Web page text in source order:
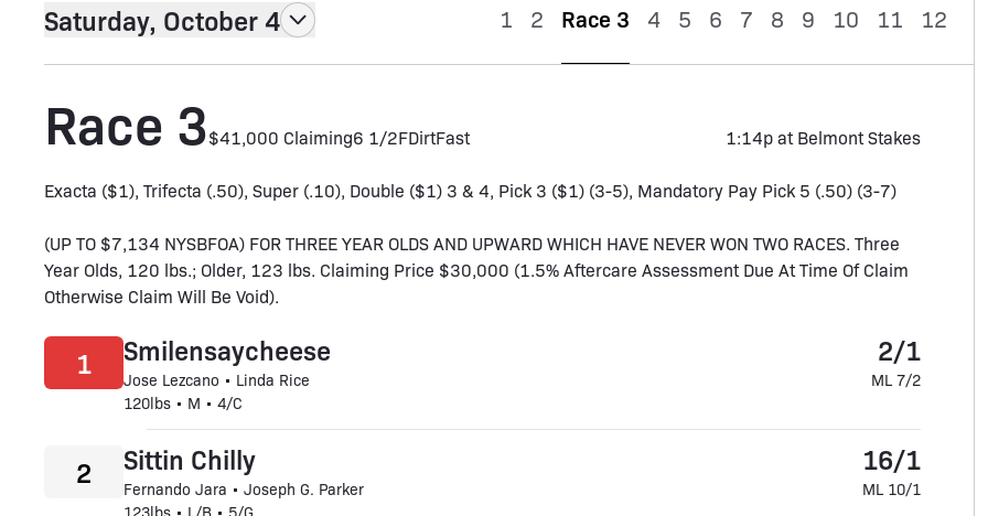
Saturday, October 4 1 2 Race 3 4 5 6 7 8 9 10 11 12
Race 3$41,000 Claiming6 1/2FDirtFast 1:14p at Belmont Stakes
Exacta ($1), Trifecta (.50), Super (.10), Double ($1) 3 & 4, Pick 3 ($1) (3-5), Mandatory Pay Pick 5 (.50) (3-7)
(UP TO $7,134 NYSBFOA) FOR THREE YEAR OLDS AND UPWARD WHICH HAVE NEVER WON TWO RACES. Three
Year Olds, 120 lbs.; Older, 123 lbs. Claiming Price $30,000 (1.5% Aftercare Assessment Due At Time Of Claim
Otherwise Claim Will Be Void).
Smilensaycheese
Jose Lezcano • Linda Rice
120lbs • M • 4/C
1 2/1
ML 7/2
Sittin Chilly
Fernando Jara • Joseph G. Parker
123lbs • L/B • 5/G
2 16/1
ML 10/1